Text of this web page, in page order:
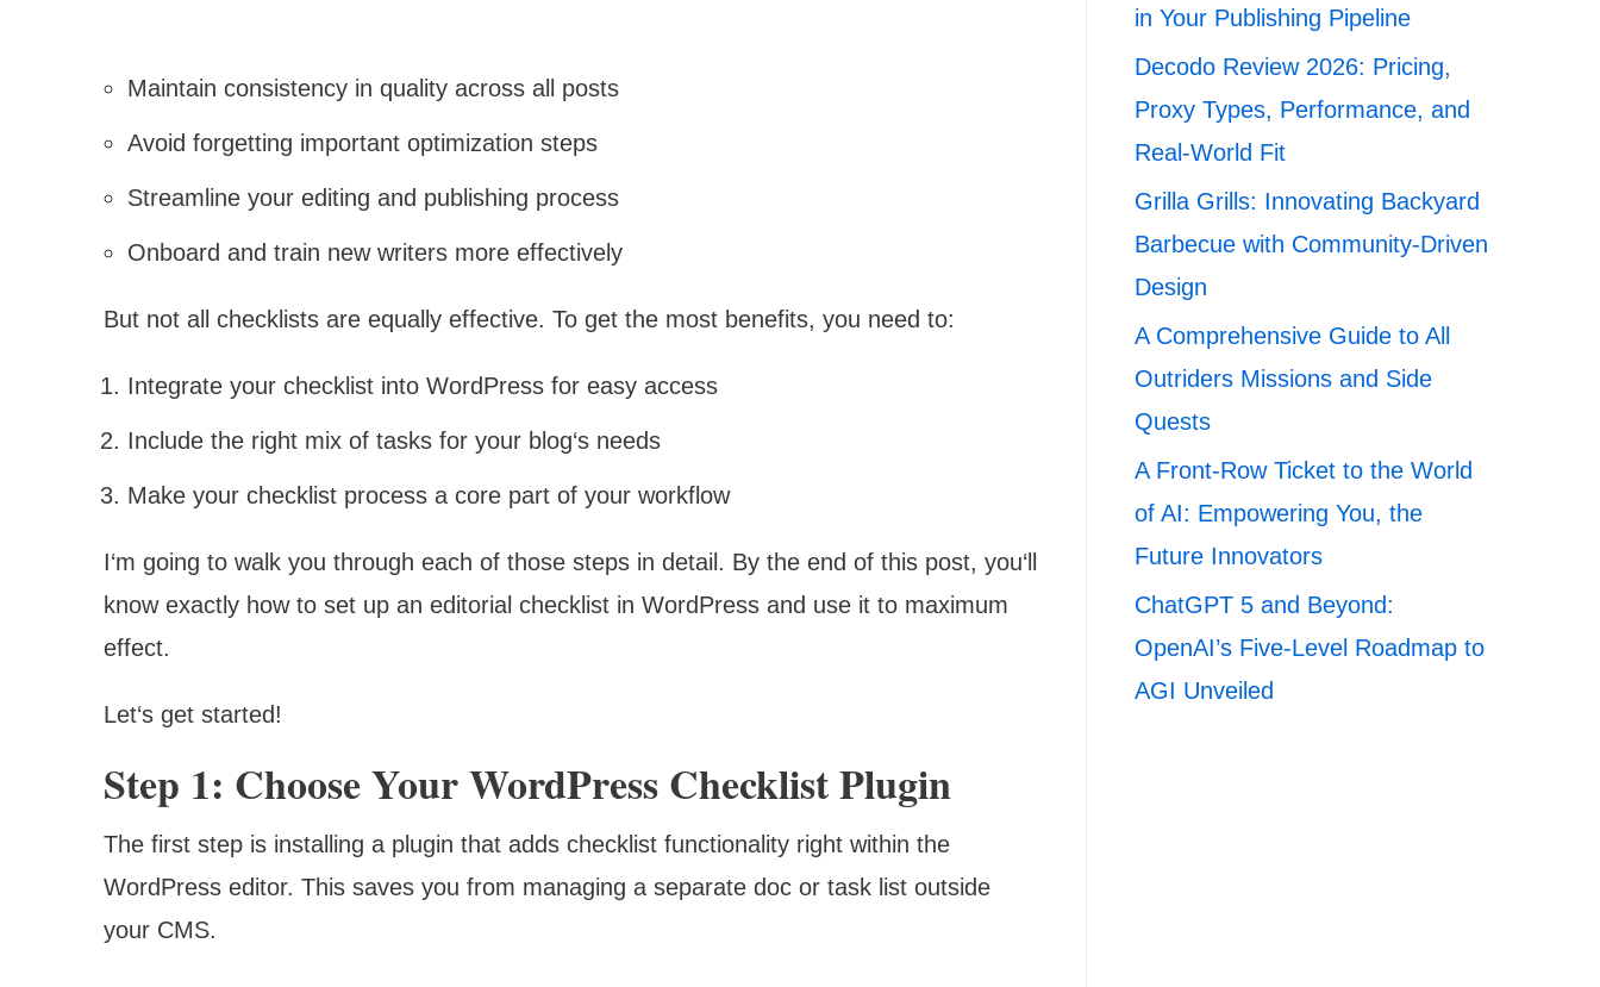
Maintain consistency in quality across all posts
Avoid forgetting important optimization steps
Streamline your editing and publishing process
Onboard and train new writers more effectively
But not all checklists are equally effective. To get the most benefits, you need to:
Integrate your checklist into WordPress for easy access
Include the right mix of tasks for your blog‘s needs
Make your checklist process a core part of your workflow
I‘m going to walk you through each of those steps in detail. By the end of this post, you‘ll
know exactly how to set up an editorial checklist in WordPress and use it to maximum
effect.
Let‘s get started!
Step 1: Choose Your WordPress Checklist Plugin
The first step is installing a plugin that adds checklist functionality right within the
WordPress editor. This saves you from managing a separate doc or task list outside
your CMS.
in Your Publishing Pipeline
Decodo Review 2026: Pricing,
Proxy Types, Performance, and
Real-World Fit
Grilla Grills: Innovating Backyard
Barbecue with Community-Driven
Design
A Comprehensive Guide to All
Outriders Missions and Side
Quests
A Front-Row Ticket to the World
of AI: Empowering You, the
Future Innovators
ChatGPT 5 and Beyond:
OpenAI’s Five-Level Roadmap to
AGI Unveiled